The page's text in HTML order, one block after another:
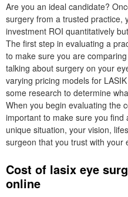
Are you an ideal candidate?
surgery from a trusted practice,
investment ROI quantitatively
The first step in evaluating a
to make sure you are
talking about surgery on your
varying pricing models for
some research to determine
When you begin evaluating the
important to make sure you
unique situation, your vision,
surgeon that you trust with your
Cost of lasix eye
online